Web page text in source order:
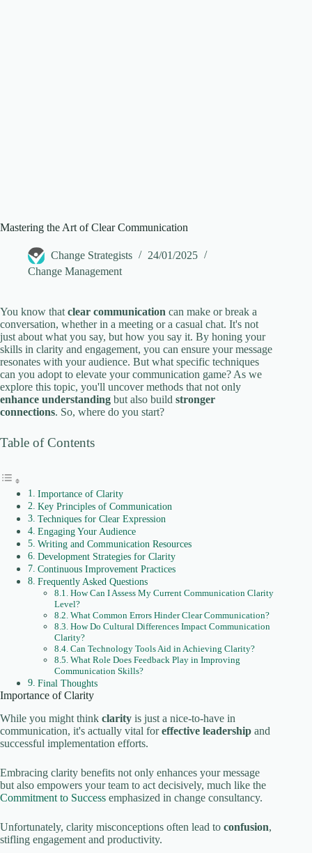
Mastering the Art of Clear Communication
Change Strategists
24/01/2025
Change Management
You know that clear communication can make or break a
conversation, whether in a meeting or a casual chat. It's not
just about what you say, but how you say it. By honing your
skills in clarity and engagement, you can ensure your message
resonates with your audience. But what specific techniques
can you adopt to elevate your communication game? As we
explore this topic, you'll uncover methods that not only
enhance understanding but also build stronger
connections. So, where do you start?
Table of Contents
Importance of Clarity
Key Principles of Communication
Techniques for Clear Expression
Engaging Your Audience
Writing and Communication Resources
Development Strategies for Clarity
Continuous Improvement Practices
Frequently Asked Questions
How Can I Assess My Current Communication Clarity
Level?
What Common Errors Hinder Clear Communication?
How Do Cultural Differences Impact Communication
Clarity?
Can Technology Tools Aid in Achieving Clarity?
What Role Does Feedback Play in Improving
Communication Skills?
Final Thoughts
Importance of Clarity
While you might think clarity is just a nice-to-have in
communication, it's actually vital foreffective leadership and
successful implementation efforts.
Embracing clarity benefits not only enhances your message
but also empowers your team to act decisively, much like the
Commitment to Success emphasized in change consultancy.
Unfortunately, clarity misconceptions often lead to confusion,
stifling engagement and productivity.